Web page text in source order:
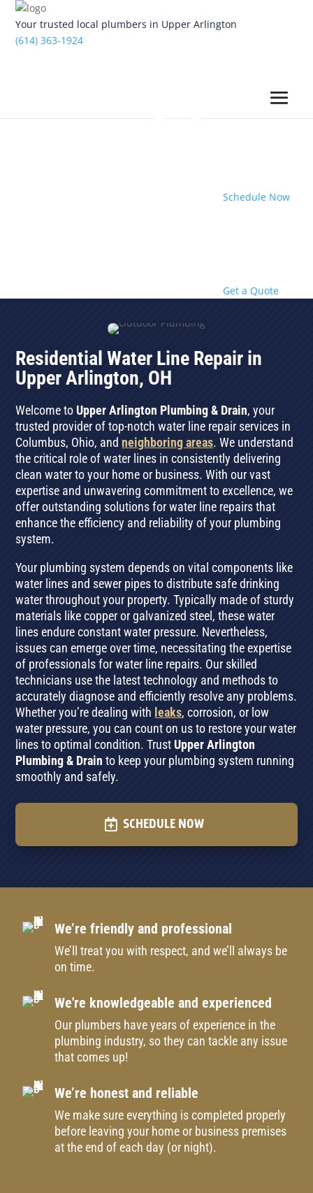
Your trusted local plumbers in Upper Arlington
(614) 363-1924
Schedule Now
Get a Quote
Residential Water Line Repair in
Upper Arlington, OH
Welcome to Upper Arlington Plumbing & Drain, your
trusted provider of top-notch water line repair services in
Columbus, Ohio, andneighboring areas. We understand
the critical role of water lines in consistently delivering
clean water to your home or business. With our vast
expertise and unwavering commitment to excellence, we
offer outstanding solutions for water line repairs that
enhance the efficiency and reliability of your plumbing
system.
Your plumbing system depends on vital components like
water lines and sewer pipes to distribute safe drinking
water throughout your property. Typically made of sturdy
materials like copper or galvanized steel, these water
lines endure constant water pressure. Nevertheless,
issues can emerge over time, necessitating the expertise
of professionals for water line repairs. Our skilled
technicians use the latest technology and methods to
accurately diagnose and efficiently resolve any problems.
Whether you’re dealing with leaks, corrosion, or low
water pressure, you can count on us to restore your water
lines to optimal condition. Trust Upper Arlington
Plumbing & Drain to keep your plumbing system running
smoothly and safely.
SCHEDULE NOW
We’re friendly and professional
We’ll treat you with respect, and we’ll always be
on time.
We're knowledgeable and experienced
Our plumbers have years of experience in the
plumbing industry, so they can tackle any issue
that comes up!
We’re honest and reliable
We make sure everything is completed properly
before leaving your home or business premises
at the end of each day (or night).